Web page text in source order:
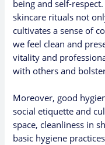
being and self-
skincare rituals not
cultivates a sense of
we feel clean and
vitality and
with others and
Moreover, good
social etiquette and
space, cleanliness in
basic hygiene